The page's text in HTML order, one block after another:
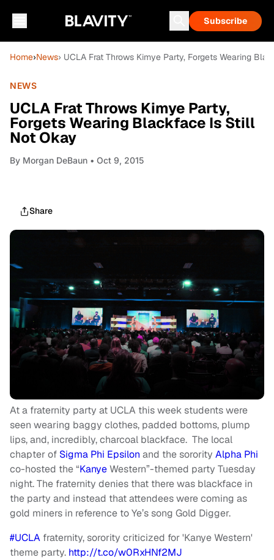
Subscribe
Home›News› UCLA Frat Throws Kimye Party, Forgets Wearing
NEWS
UCLA Frat Throws Kimye Party,
Forgets Wearing Blackface Is Still
Not Okay
By Morgan DeBaun • Oct 9, 2015
Share
At a fraternity party at UCLA this week students were
seen wearing baggy clothes, padded bottoms, plump
lips, and, incredibly, charcoal blackface. The local
chapter of Sigma Phi Epsilon and the sorority Alpha Phi
co-hosted the “KanyeWestern”-themed party Tuesday
night. The fraternity denies that there was blackface in
the party and instead that attendees were coming as
gold miners in reference to Ye’s song Gold Digger.
#UCLA fraternity, sorority criticized for 'Kanye Western'
theme party. http://t.co/w0RxHNf2MJ